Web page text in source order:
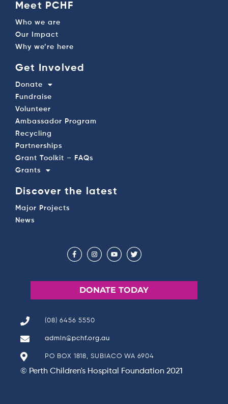
Meet PCHF
Who we are
Our Impact
Why we’re here
Get Involved
Donate
Fundraise
Volunteer
Ambassador Program
Recycling
Partnerships
Grant Toolkit – FAQs
Grants
Discover the latest
Major Projects
News
DONATE TODAY
(08) 6456 5550
admin@pchf.org.au
PO BOX 1818, SUBIACO WA 6904
© Perth Children's Hospital Foundation 2021